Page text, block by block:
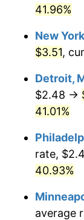
41.96%
New York
$3.51,
Detroit,
$2.48 →
41.01%
rate,
40.93%
average